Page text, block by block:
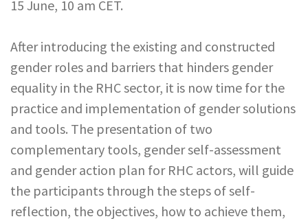
15 June, 10 am CET.
After introducing the existing and constructed
gender roles and barriers that hinders gender
equality in the RHC sector, it is now time for the
practice and implementation of gender solutions
and tools. The presentation of two
complementary tools, gender self-assessment
and gender action plan for RHC actors, will guide
the participants through the steps of self-
reflection, the objectives, how to achieve them,